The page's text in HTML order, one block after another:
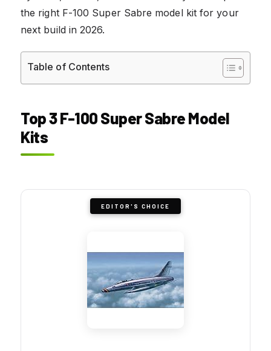
the right F-100 Super Sabre model kit for your
next build in 2026.
Table of Contents
Top 3 F-100 Super Sabre Model
Kits
EDITOR'S CHOICE